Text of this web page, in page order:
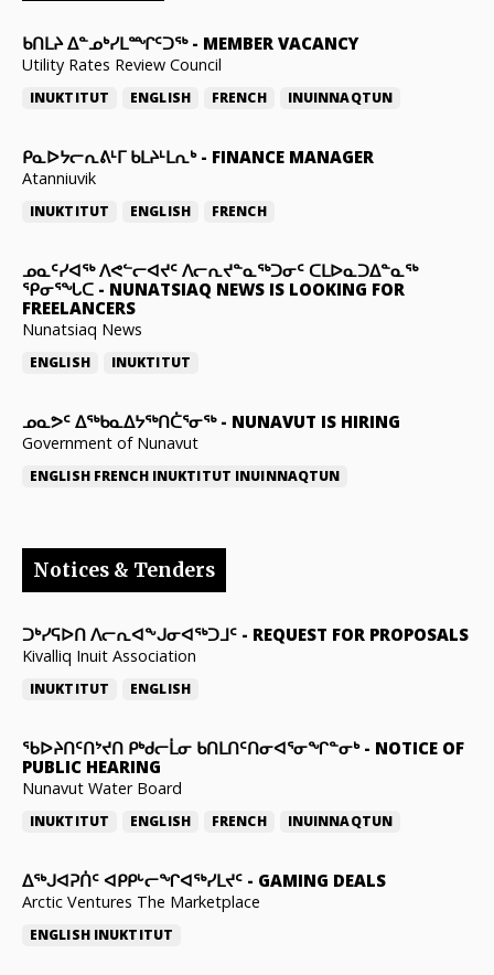
ᑲᑎᒪᔨ ᐃᓐᓄᒃᓯᒪᙱᑦᑐᖅ- MEMBER VACANCY
Utility Rates Review Council
INUKTITUT ENGLISH FRENCH INUINNAQTUN
ᑭᓇᐅᔭᓕᕆᕕᒻᒥ ᑲᒪᔨᒻᒪᕆᒃ- FINANCE MANAGER
Atanniuvik
INUKTITUT ENGLISH FRENCH
ᓄᓇᑦᓯᐊᖅ ᐱᕙᓪᓕᐊᔪᑦ ᐱᓕᕆᔪᓐᓇᖅᑐᓂᑦ ᑕᒪᐅᓇᑐᐃᓐᓇᖅ
ᕿᓂᕐᖓᑕ - NUNATSIAQ NEWS IS LOOKING FOR
FREELANCERS
Nunatsiaq News
ENGLISH INUKTITUT
ᓄᓇᕗᑦ ᐃᖅᑲᓇᐃᔭᖅᑎᑖᕐᓂᖅ- NUNAVUT IS HIRING
Government of Nunavut
ENGLISH FRENCH INUKTITUT INUINNAQTUN
Notices & Tenders
ᑐᒃᓯᕋᐅᑎ ᐱᓕᕆᐊᖕᒍᓂᐊᖅᑐᒧᑦ - REQUEST FOR PROPOSALS
Kivalliq Inuit Association
INUKTITUT ENGLISH
ᖃᐅᔨᑎᑦᑎᔾᔪᑎ ᑭᒃᑯᓕᒫᓂ ᑲᑎᒪᑎᑦᑎᓂᐊᕐᓂᖏᓐᓂᒃ- NOTICE OF
PUBLIC HEARING
Nunavut Water Board
INUKTITUT ENGLISH FRENCH INUINNAQTUN
ᐃᕐᒃᒍᐊᕈᑏᑦ ᐊᑭᑭᒡᓕᖏᐊᖅᓯᒪᔪᑦ - GAMING DEALS
Arctic Ventures The Marketplace
ENGLISH INUKTITUT